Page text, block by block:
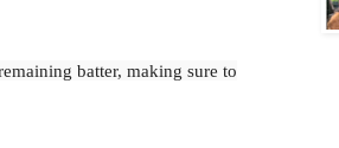
batter, making sure to